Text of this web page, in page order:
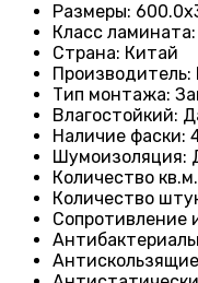
Размеры:
Класс ламината:
Страна: Китай
Производитель:
Тип монтажа:
Влагостойкий:
Наличие фаски:
Шумоизоляция:
Количество
Количество
Сопротивление